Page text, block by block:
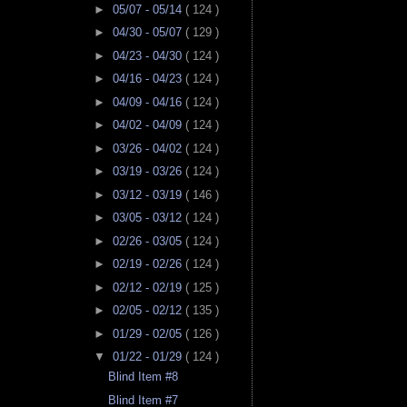
► 05/07 - 05/14 ( 124 )
► 04/30 - 05/07 ( 129 )
► 04/23 - 04/30 ( 124 )
► 04/16 - 04/23 ( 124 )
► 04/09 - 04/16 ( 124 )
► 04/02 - 04/09 ( 124 )
► 03/26 - 04/02 ( 124 )
► 03/19 - 03/26 ( 124 )
► 03/12 - 03/19 ( 146 )
► 03/05 - 03/12 ( 124 )
► 02/26 - 03/05 ( 124 )
► 02/19 - 02/26 ( 124 )
► 02/12 - 02/19 ( 125 )
► 02/05 - 02/12 ( 135 )
► 01/29 - 02/05 ( 126 )
▼ 01/22 - 01/29 ( 124 )
Blind Item #8
Blind Item #7